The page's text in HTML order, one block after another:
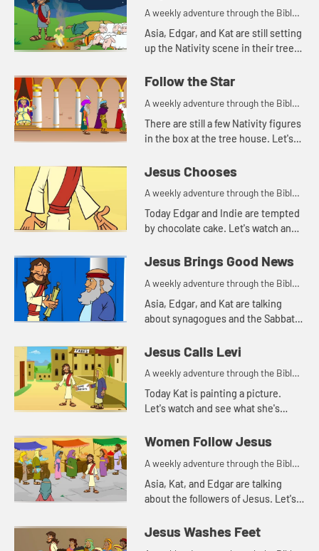
A weekly adventure through the Bible
for your children!
Asia, Edgar, and Kat are still setting
up the Nativity scene in their tree
Indie helps today.
Follow the Star
A weekly adventure through the Bible
for your children!
There are still a few Nativity figures
in the box at the tree house. Let'ss
Asia find today.
Jesus Chooses
A weekly adventure through the Bible
for your children!
Today Edgar and Indie are tempted
by chocolate cake. Let's watch and
Jesus Brings Good News
A weekly adventure through the Bible
for your children!
Asia, Edgar, and Kat are talking
about synagogues and the Sabbath.
Jesus Calls Levi
A weekly adventure through the Bible
for your children!
Today Kat is painting a picture.
Let's watch and see what she's
Women Follow Jesus
A weekly adventure through the Bible
for your children!
Asia, Kat, and Edgar are talking
about the followers of Jesus. Let's
Jesus Washes Feet